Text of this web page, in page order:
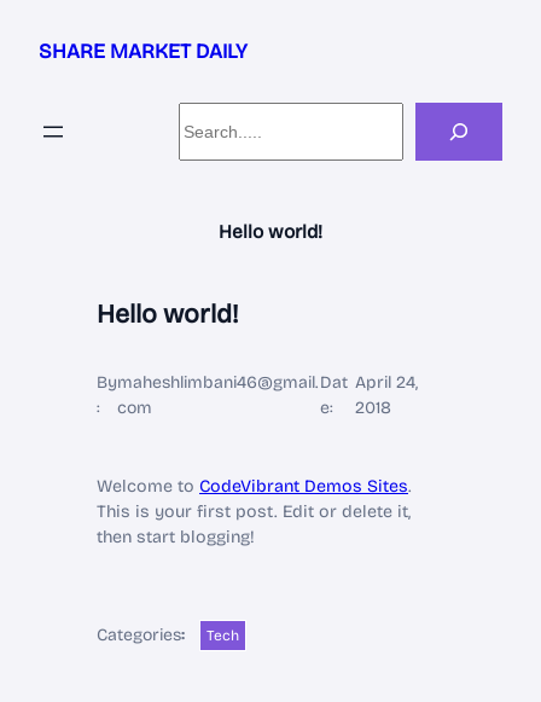
SHARE MARKET DAILY
Hello world!
Hello world!
By
:
maheshlimbani46@gmail.
com
Dat
e:
April 24,
2018
Welcome to CodeVibrant Demos Sites.
This is your first post. Edit or delete it,
then start blogging!
Categories: Tech